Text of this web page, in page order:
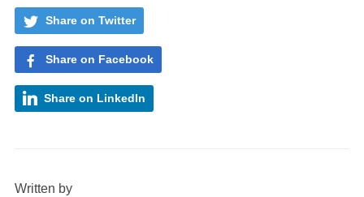
Share on Twitter
Share on Facebook
Share on LinkedIn
Written by